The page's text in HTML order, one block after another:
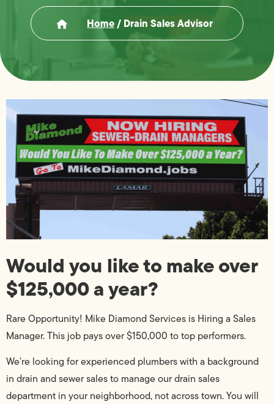
Home/ Drain Sales Advisor
Would you like to make over
$125,000 a year?
Rare Opportunity! Mike Diamond Services is Hiring a Sales
Manager. This job pays over $150,000 to top performers.
We’re looking for experienced plumbers with a background
in drain and sewer sales to manage our drain sales
department in your neighborhood, not across town. You will